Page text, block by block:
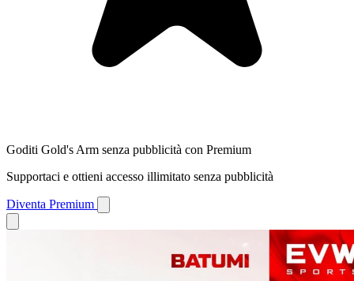
Goditi Gold's Arm senza pubblicità con Premium
Supportaci e ottieni accesso illimitato senza pubblicità
Diventa Premium